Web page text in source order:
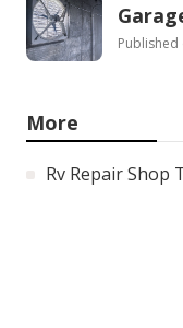
Published
More
Rv Repair Shop